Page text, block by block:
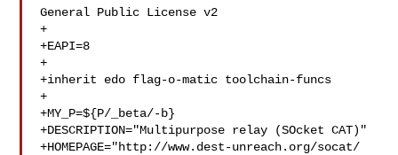
General Public License v2
+
+EAPI=8
+
+inherit edo flag-o-matic toolchain-funcs
+
+MY_P=${P/_beta/-b}
+DESCRIPTION="Multipurpose relay (SOcket CAT)"
+HOMEPAGE="http://www.dest-unreach.org/socat/